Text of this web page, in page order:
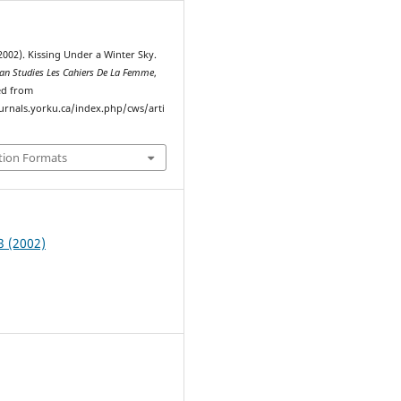
Kissing Under a Winter Sky.
Studies Les Cahiers De La Femme,
from
index.php/cws/arti
Formats
(2002)